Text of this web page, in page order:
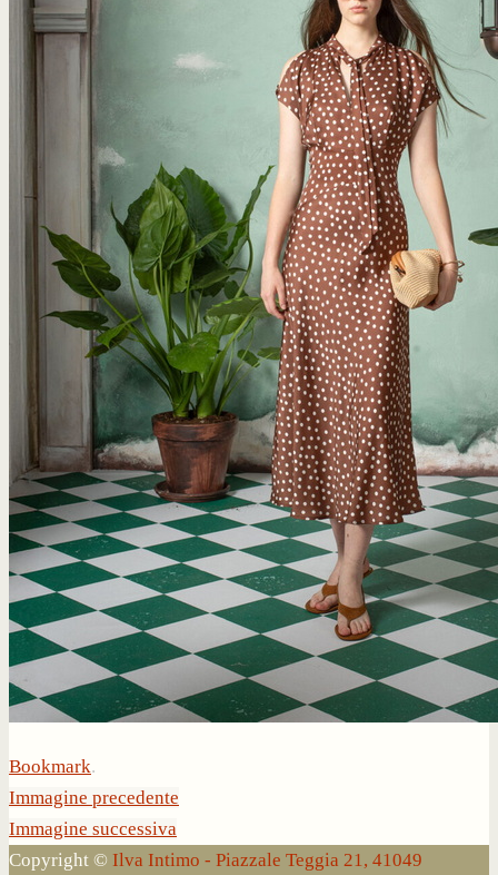
Bookmark.
Immagine precedente
Immagine successiva
Copyright © Ilva Intimo - Piazzale Teggia 21, 41049